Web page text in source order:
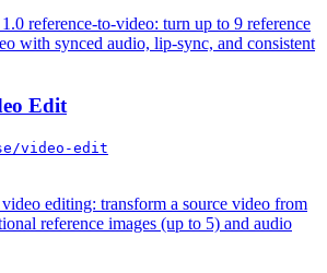
reference-to-video: turn up to 9 reference
with synced audio, lip-sync, and consistent
Edit
video-edit
editing: transform a source video from
reference images (up to 5) and audio